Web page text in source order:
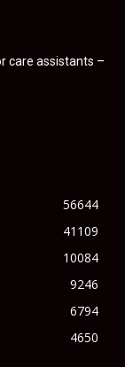
care assistants –
56644
41109
10084
9246
6794
4650